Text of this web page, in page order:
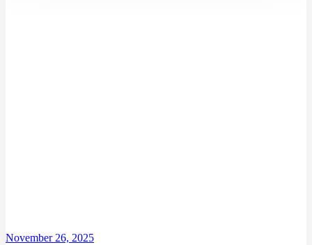
November 26, 2025